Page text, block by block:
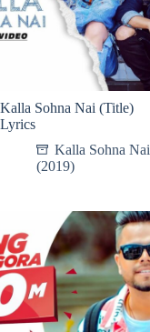
Kalla Sohna Nai (Title)
Lyrics
Kalla Sohna Nai
(2019)